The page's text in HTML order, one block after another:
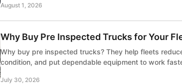
August 1, 2026
Why Buy Pre Inspected Trucks for Your
Why buy pre inspected trucks? They help fleets
condition, and put dependable equipment to work
July 30, 2026